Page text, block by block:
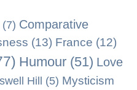
(7) Comparative
(13) France (12)
Humour (51) Love
Hill (5) Mysticism